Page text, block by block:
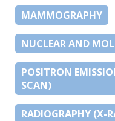
MAMMOGRAPHY
NUCLEAR AND
POSITRON
SCAN)
RADIOGRAPHY (X-